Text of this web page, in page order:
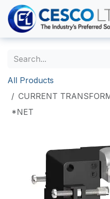
Skip to Content
All Products
CURRENT
*NET